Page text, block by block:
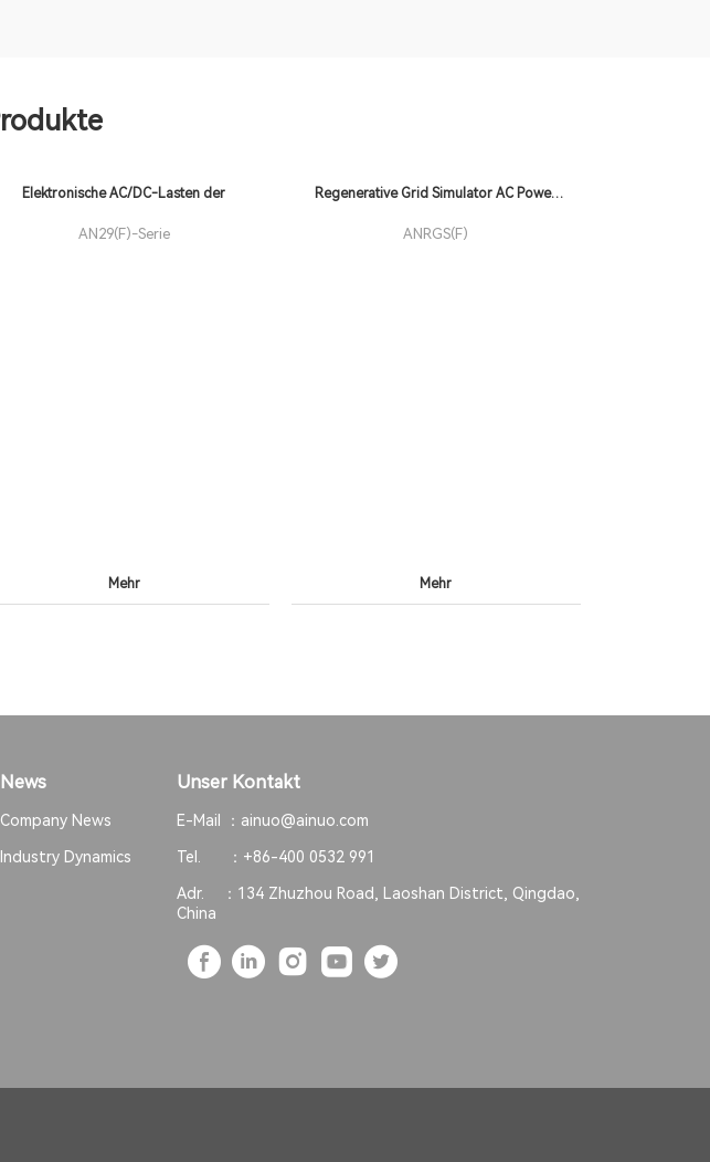
Elektronische AC/DC-Lasten der
AN29(F)-Serie
Mehr
Regenerative Grid Simulator AC Power
ANRGS(F)
Mehr
News
Company News
Industry Dynamics
Unser Kontakt
E-Mail ： ainuo@ainuo.com
Tel. ： +86-400 0532 991
Adr. ： 134 Zhuzhou Road, Laoshan District, Qingdao,
China